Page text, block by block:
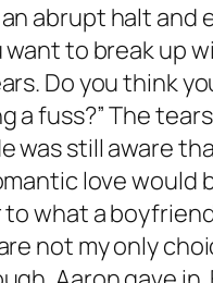
abrupt halt and
want to break up
Do you think
a fuss?” The
was still aware
love would
what a
not my only